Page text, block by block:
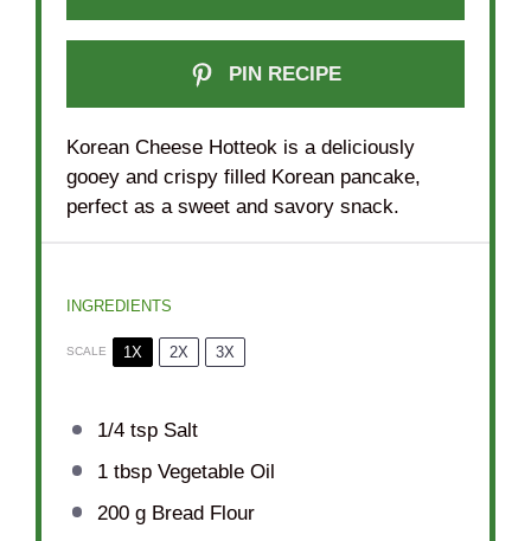
PIN RECIPE
Korean Cheese Hotteok is a deliciously
gooey and crispy filled Korean pancake,
perfect as a sweet and savory snack.
INGREDIENTS
SCALE 1X 2X 3X
1/4 tspSalt
1 tbspVegetable Oil
200 gBread Flour